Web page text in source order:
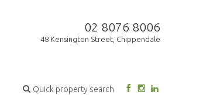
02 8076 8006
48 Kensington Street, Chippendale
Quick property search